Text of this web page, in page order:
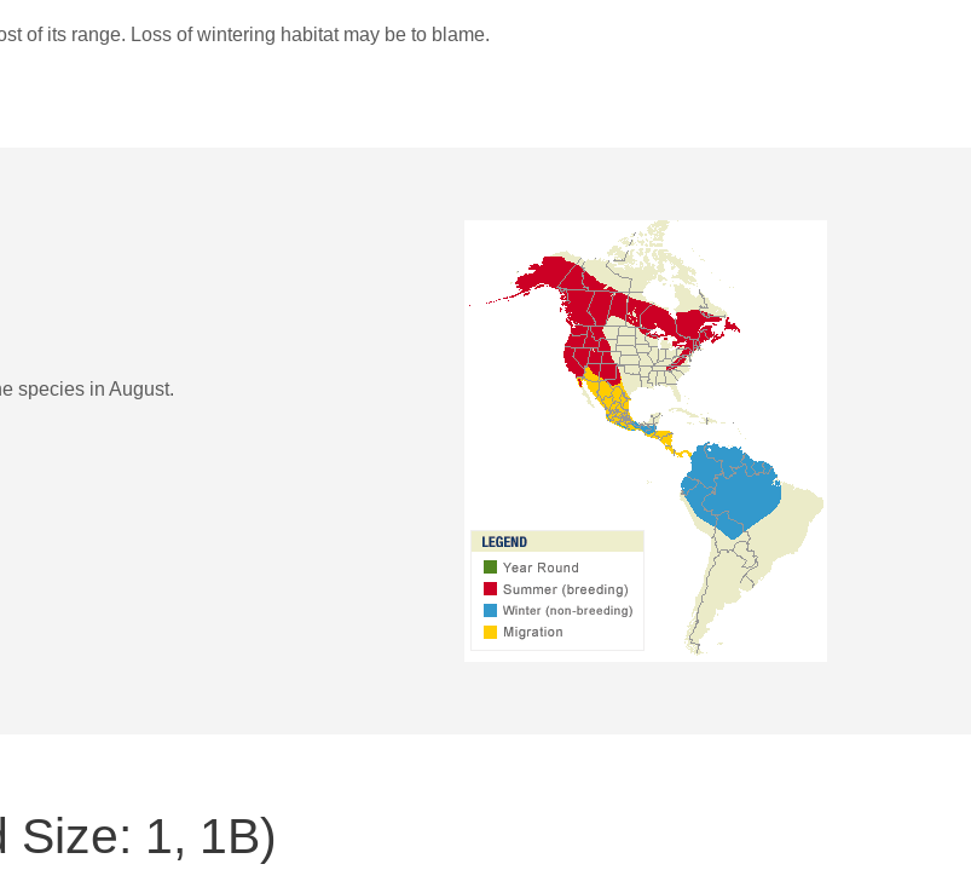
of its range. Loss of wintering habitat may be to blame.
species in August.
Size: 1, 1B)